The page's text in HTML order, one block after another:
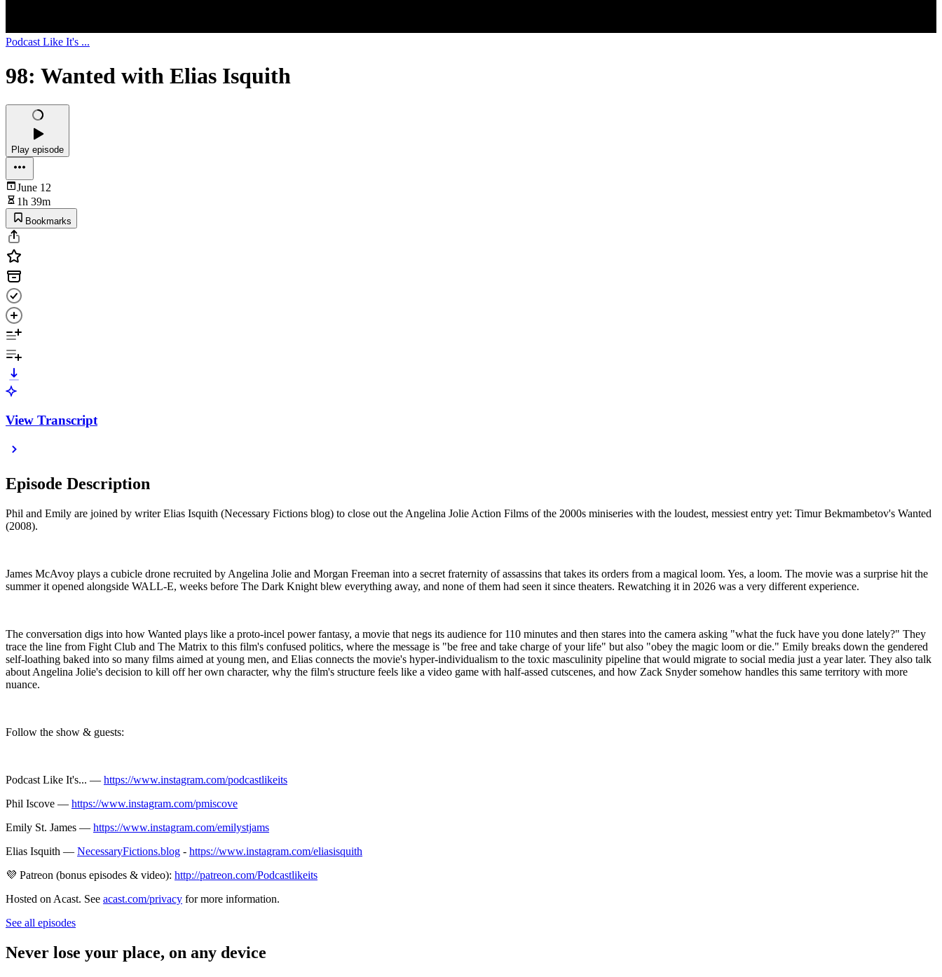
Podcast Like It's ...
98: Wanted with Elias Isquith
Play episode
June 12
1h 39m
Bookmarks
View Transcript
Episode Description
Phil and Emily are joined by writer Elias Isquith (Necessary Fictions blog) to close out the Angelina Jolie Action Films of the 2000s miniseries with the loudest, messiest entry yet: Timur Bekmambetov's Wanted
(2008).
James McAvoy plays a cubicle drone recruited by Angelina Jolie and Morgan Freeman into a secret fraternity of assassins that takes its orders from a magical loom. Yes, a loom. The movie was a surprise hit the
summer it opened alongside WALL-E, weeks before The Dark Knight blew everything away, and none of them had seen it since theaters. Rewatching it in 2026 was a very different experience.
The conversation digs into how Wanted plays like a proto-incel power fantasy, a movie that negs its audience for 110 minutes and then stares into the camera asking "what the fuck have you done lately?" They
trace the line from Fight Club and The Matrix to this film's confused politics, where the message is "be free and take charge of your life" but also "obey the magic loom or die." Emily breaks down the gendered
self-loathing baked into so many films aimed at young men, and Elias connects the movie's hyper-individualism to the toxic masculinity pipeline that would migrate to social media just a year later. They also talk
about Angelina Jolie's decision to kill off her own character, why the film's structure feels like a video game with half-assed cutscenes, and how Zack Snyder somehow handles this same territory with more
nuance.
Follow the show & guests:
Podcast Like It's... — https://www.instagram.com/podcastlikeits
Phil Iscove — https://www.instagram.com/pmiscove
Emily St. James — https://www.instagram.com/emilystjams
Elias Isquith — NecessaryFictions.blog - https://www.instagram.com/eliasisquith
💜 Patreon (bonus episodes & video): http://patreon.com/Podcastlikeits
Hosted on Acast. See acast.com/privacy for more information.
See all episodes
Never lose your place, on any device